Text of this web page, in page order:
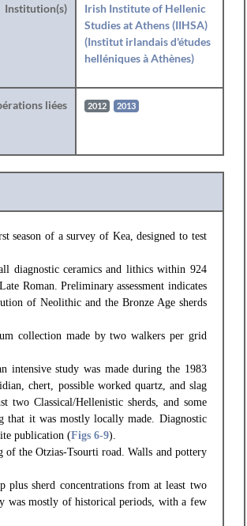
Institution(s)
Irish Institute of Hellenic
Studies at Athens (IIHSA)
(Institut irlandais d'études
helléniques à Athènes)
liées 2012 2013
season of a survey of Kea, designed to test
diagnostic ceramics and lithics within 924
Roman. Preliminary assessment indicates
of Neolithic and the Bronze Age sherds
collection made by two walkers per grid
study was made during the 1983
chert, possible worked quartz, and slag
Classical/Hellenistic sherds, and some
it was mostly locally made. Diagnostic
publication (Figs 6-9).
of the Otzias-Tsourti road. Walls and pottery
plus sherd concentrations from at least two
was mostly of historical periods, with a few